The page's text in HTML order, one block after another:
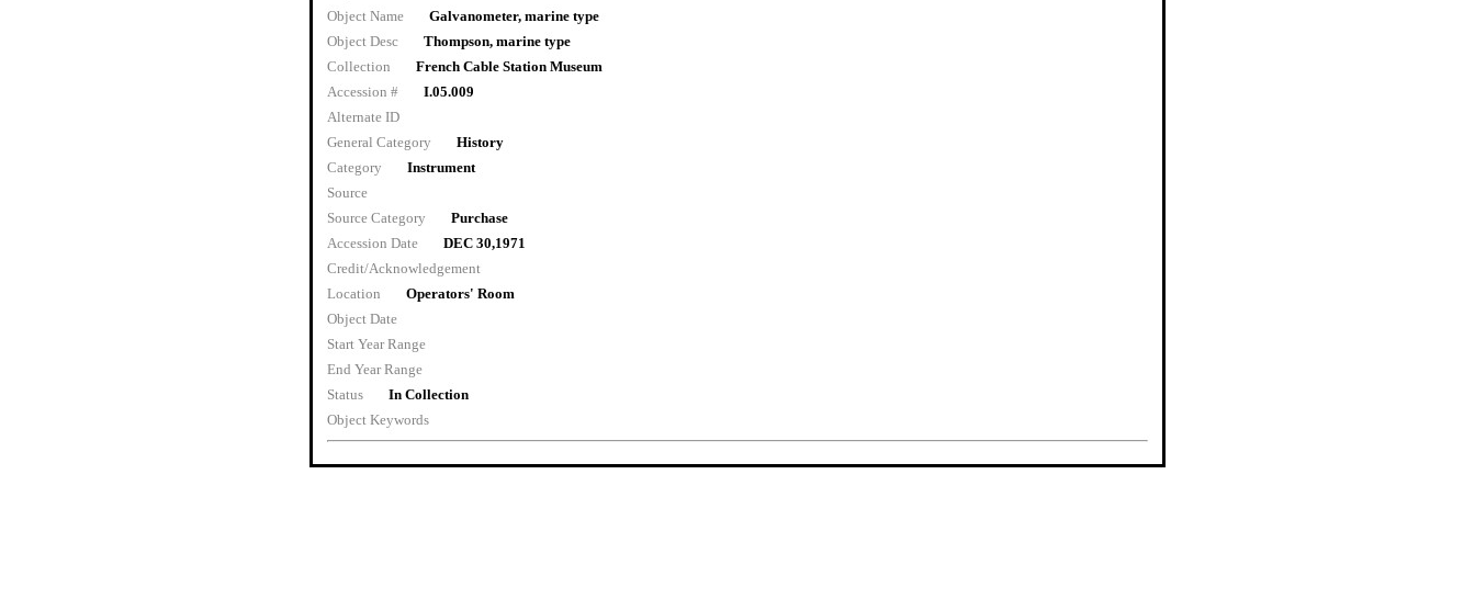
Object Name
Galvanometer, marine type
Object Desc
Thompson, marine type
Collection
French Cable Station Museum
Accession #
I.05.009
Alternate ID
General Category
History
Category
Instrument
Source
Source Category
Purchase
Accession Date
DEC 30,1971
Credit/Acknowledgement
Location
Operators' Room
Object Date
Start Year Range
End Year Range
Status
In Collection
Object Keywords